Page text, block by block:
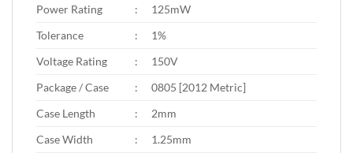
Power Rating
:
125mW
Tolerance
:
1%
Voltage Rating
:
150V
Package / Case
:
0805 [2012 Metric]
Case Length
:
2mm
Case Width
:
1.25mm